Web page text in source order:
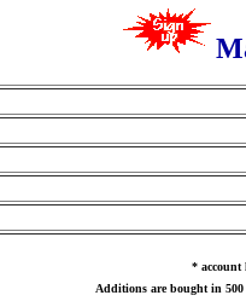
* account
Additions are bought in